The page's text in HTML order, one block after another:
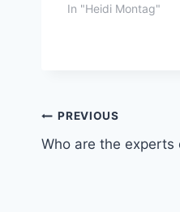
In "Heidi Montag"
Post
navigation
PREVIOUS
Who are the experts